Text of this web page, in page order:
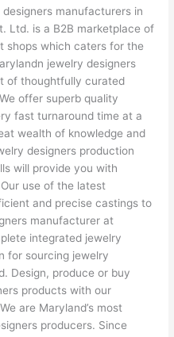
manufacturers in
Ltd. is a B2B marketplace of
shops which caters for the
jewelry designers
of thoughtfully curated
offer superb quality
fast turnaround time at a
wealth of knowledge and
designers production
will provide you with
use of the latest
and precise castings to
manufacturer at
integrated jewelry
for sourcing jewelry
Design, produce or buy
products with our
are Maryland’s most
producers. Since